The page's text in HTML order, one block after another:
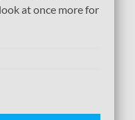
at once more for